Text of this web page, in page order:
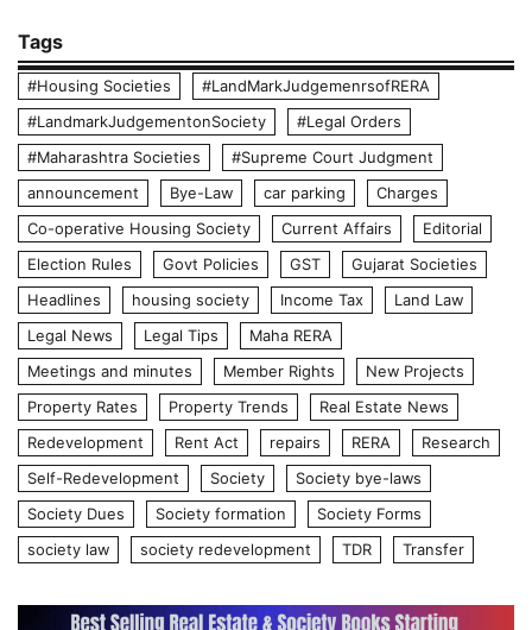
Tags
#Housing Societies
#LandMarkJudgemenrsofRERA
#LandmarkJudgementonSociety
#Legal Orders
#Maharashtra Societies
#Supreme Court Judgment
announcement
Bye-Law car parking
Charges
Co-operative Housing Society
Current Affairs
Editorial
Election Rules
Govt Policies GST
Gujarat Societies
Headlines
housing society Income Tax
Land Law
Legal News
Legal Tips
Maha RERA
Meetings and minutes
Member Rights
New Projects
Property Rates
Property Trends
Real Estate News
Redevelopment
Rent Act repairs RERA
Research
Self-Redevelopment
Society
Society bye-laws
Society Dues
Society formation
Society Forms
society law
society redevelopment TDR Transfer